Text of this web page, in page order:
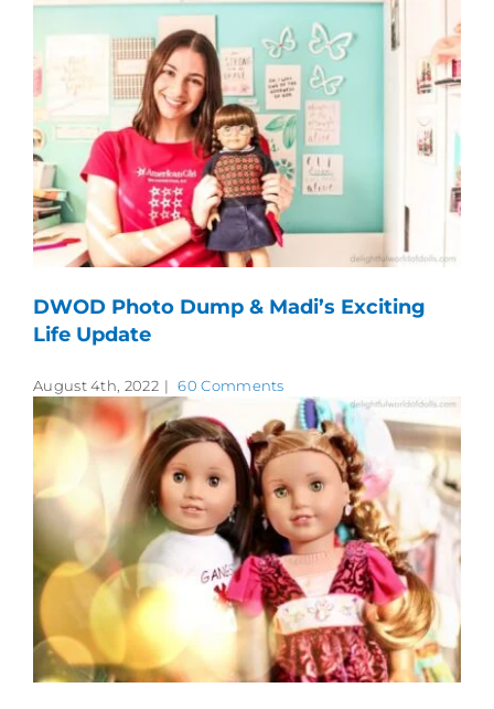
DWOD Photo Dump & Madi’s Exciting
Life Update
August 4th, 2022 | 60 Comments